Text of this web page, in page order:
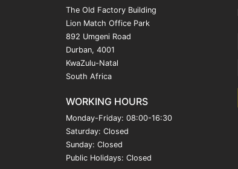
The Old Factory Building
Lion Match Office Park
892 Umgeni Road
Durban, 4001
KwaZulu-Natal
South Africa
WORKING HOURS
Monday-Friday: 08:00-16:30
Saturday: Closed
Sunday: Closed
Public Holidays: Closed